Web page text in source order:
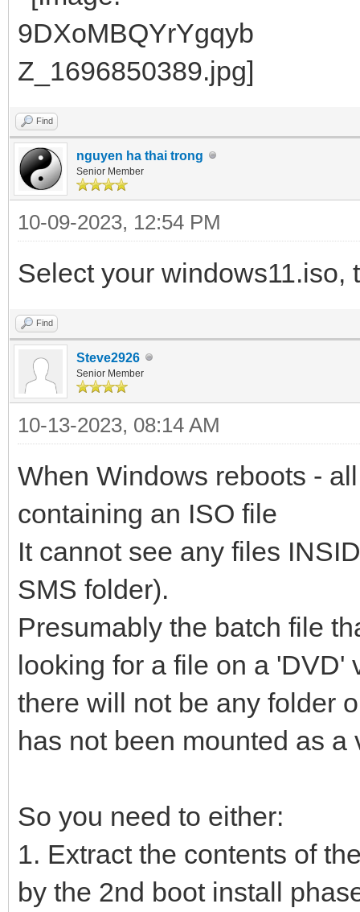
Find
nguyen ha thai trong
Senior Member
10-09-2023, 12:54 PM
Select your windows11.iso,
Find
Steve2926
Senior Member
10-13-2023, 08:14 AM
When Windows reboots -
containing an ISO file
It cannot see any files
SMS folder).
Presumably the batch file
looking for a file on a 'DVD'
there will not be any folder
has not been mounted as a
So you need to either:
1. Extract the contents of
by the 2nd boot install